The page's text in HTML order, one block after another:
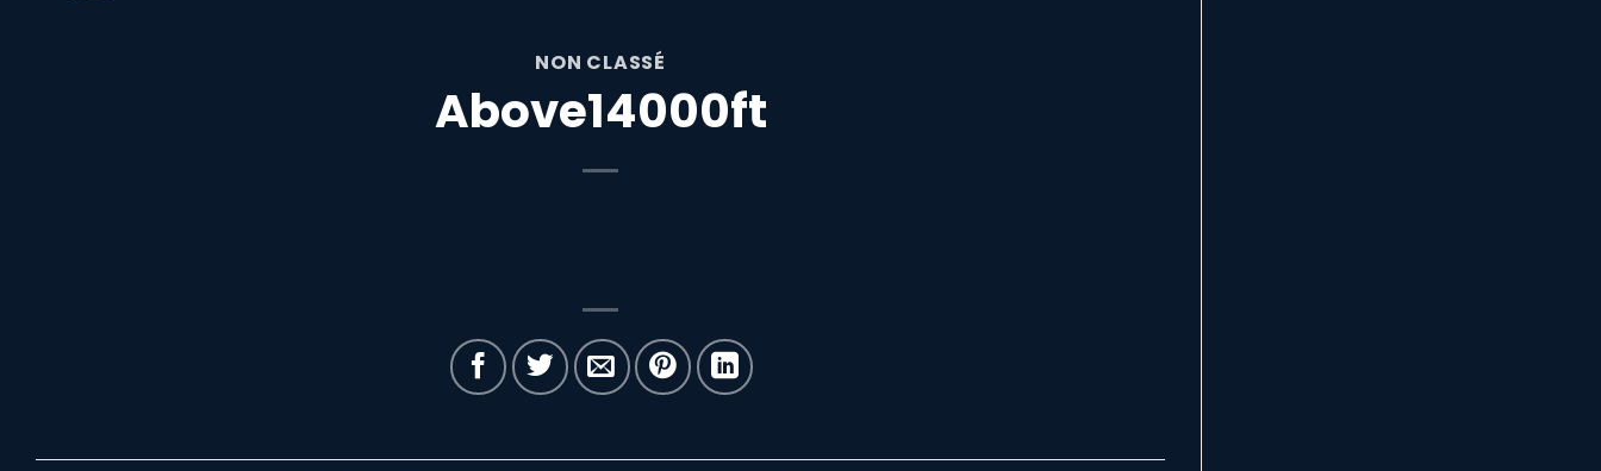
NON CLASSÉ
Above14000ft